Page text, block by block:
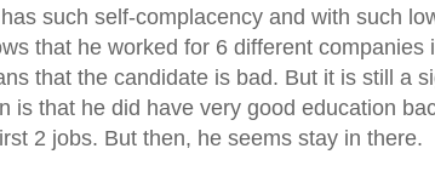
such self-complacency and with such
that he worked for 6 different companies
that the candidate is bad. But it is still a
is that he did have very good education
2 jobs. But then, he seems stay in there.